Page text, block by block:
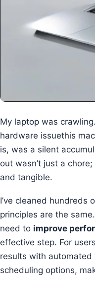
My laptop was
hardware issuethis
is, was a silent
out wasn’t just a
and tangible.
I’ve cleaned
principles are the
need to improve
effective step. For
results with automated
scheduling options,